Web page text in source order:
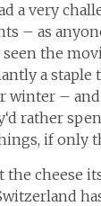
a very
– as
the
a staple
winter –
rather
if only
cheese